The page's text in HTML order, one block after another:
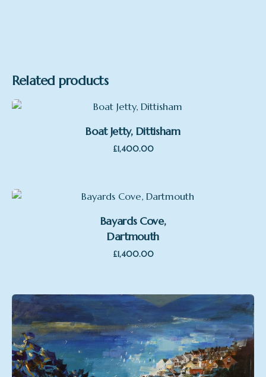
Related products
Boat Jetty, Dittisham
£1,400.00
Bayards Cove,
Dartmouth
£1,400.00